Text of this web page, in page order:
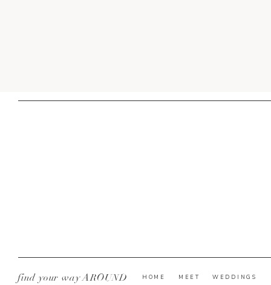
WEDDINGS
MEET
HOME
find your way AROUND